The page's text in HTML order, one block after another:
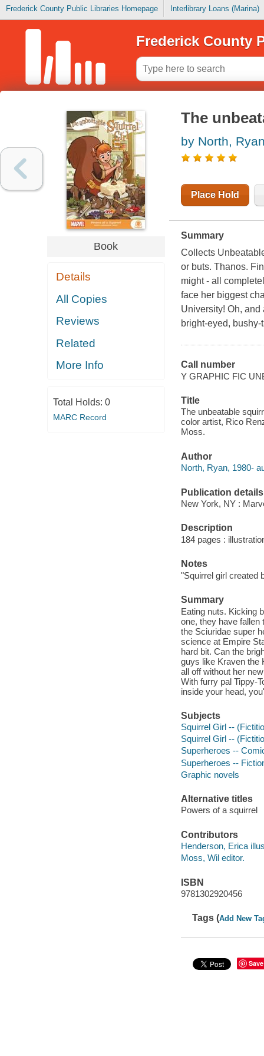
Frederick County Public Libraries Homepage Interlibrary Loans (Marina)
Frederick County
Book
Details
All Copies
Reviews
Related
More Info
Total Holds: 0
MARC Record
The
by North,
Place Hold
Summary
Collects
or buts. Thanos.
might - all
face her biggest
University! Oh,
bright-eyed,
Call number
Y GRAPHIC FIC
Title
The unbeatable
color artist, Rico
Moss.
Author
North, Ryan, 1980-
Publication details
New York, NY :
Description
184 pages :
Notes
"Squirrel girl created
Summary
Eating nuts. Kicking
one, they have fallen
the Sciuridae super
science at Empire
hard bit. Can the
guys like Kraven the
all off without her
With furry pal Tippy-
inside your head,
Subjects
Squirrel Girl --
Squirrel Girl --
Superheroes --
Superheroes --
Graphic novels
Alternative titles
Powers of a squirrel
Contributors
Henderson, Erica
Moss, Wil editor.
ISBN
9781302920456
Tags (Add New
Save